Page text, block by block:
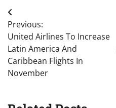
Post
navigation
Previous:
United Airlines To Increase
Latin America And
Caribbean Flights In
November